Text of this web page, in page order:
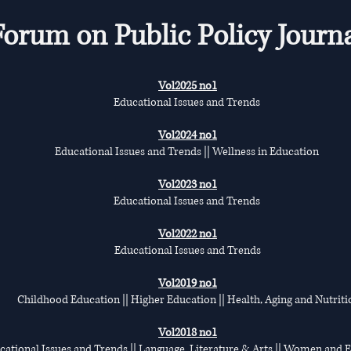
on Public Policy
Vol2025 no1
Educational Issues and Trends
Vol2024 no1
Educational Issues and Trends || Wellness in Education
Vol2023 no1
Educational Issues and Trends
Vol2022 no1
Educational Issues and Trends
Vol2019 no1
Childhood Education || Higher Education || Health, Aging and
Vol2018 no1